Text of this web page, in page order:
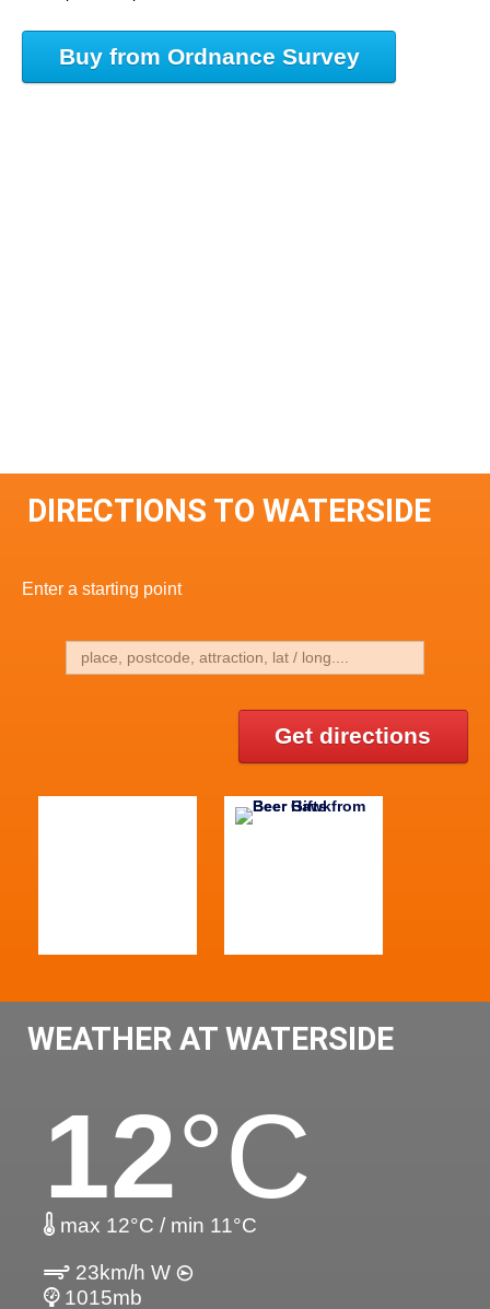
Buy from Ordnance Survey
DIRECTIONS TO WATERSIDE
Enter a starting point
Get directions
WEATHER AT WATERSIDE
12°C
max 12°C / min 11°C
23km/h W
1015mb